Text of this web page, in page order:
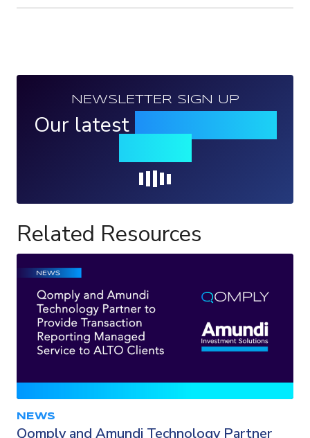
NEWSLETTER SIGN UP
Our latest
Related Resources
NEWS
Qomply and Amundi Technology Partner